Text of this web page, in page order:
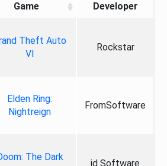
Game Developer
Theft Auto
VI
Rockstar
Elden Ring:
Nightreign
FromSoftware
The Dark
id Software